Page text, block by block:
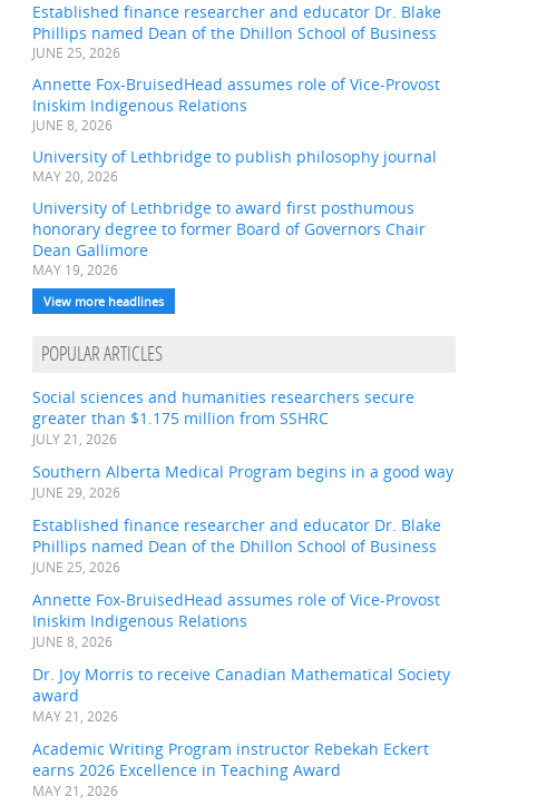
Established finance researcher and educator Dr. Blake
Phillips named Dean of the Dhillon School of Business
JUNE 25, 2026
Annette Fox-BruisedHead assumes role of Vice-Provost
Iniskim Indigenous Relations
JUNE 8, 2026
University of Lethbridge to publish philosophy journal
MAY 20, 2026
University of Lethbridge to award first posthumous
honorary degree to former Board of Governors Chair
Dean Gallimore
MAY 19, 2026
View more headlines
POPULAR ARTICLES
Social sciences and humanities researchers secure
greater than $1.175 million from SSHRC
JULY 21, 2026
Southern Alberta Medical Program begins in a good way
JUNE 29, 2026
Established finance researcher and educator Dr. Blake
Phillips named Dean of the Dhillon School of Business
JUNE 25, 2026
Annette Fox-BruisedHead assumes role of Vice-Provost
Iniskim Indigenous Relations
JUNE 8, 2026
Dr. Joy Morris to receive Canadian Mathematical Society
award
MAY 21, 2026
Academic Writing Program instructor Rebekah Eckert
earns 2026 Excellence in Teaching Award
MAY 21, 2026